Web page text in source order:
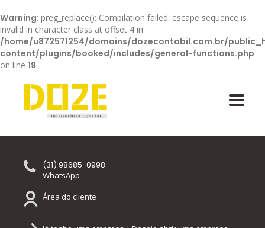
Warning: preg_replace(): Compilation failed: escape sequence is
invalid in character class at offset 4 in
/home/u872571254/domains/dozecontabil.com.br/
content/plugins/booked/includes/general-functions.php
on line 19
(31) 98685-0998
WhatsApp
Área do cliente